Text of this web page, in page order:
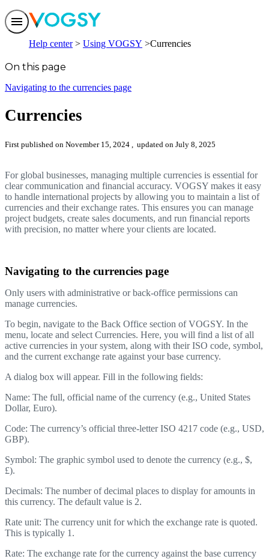
Features
Integrations
Trust
Contact us
Help center Using VOGSY Currencies
On this page
Navigating to the currencies page
Currencies
First published on November 15, 2024 , updated on July 8, 2025
For global businesses, managing multiple currencies is essential for
clear communication and financial accuracy. VOGSY makes it easy
to handle international projects by allowing you to maintain a list of
currencies and their exchange rates. This ensures you can manage
project budgets, create sales documents, and run financial reports
with precision, no matter where your clients are located.
Navigating to the currencies page
Only users with administrative or back-office permissions can
manage currencies.
To begin, navigate to the Back Office section of VOGSY. In the
menu, locate and select Currencies. Here, you will find a list of all
active currencies in your system, along with their ISO code, symbol,
and the current exchange rate against your base currency.
A dialog box will appear. Fill in the following fields:
Name: The full, official name of the currency (e.g., United States
Dollar, Euro).
Code: The currency’s official three-letter ISO 4217 code (e.g., USD,
GBP).
Symbol: The graphic symbol used to denote the currency (e.g., $,
£).
Decimals: The number of decimal places to display for amounts in
this currency. The default value is 2.
Rate unit: The currency unit for which the exchange rate is quoted.
This is typically 1.
Rate: The exchange rate for the currency against the base currency